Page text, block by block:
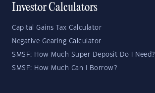
Investor Calculators
Capital Gains Tax Calculator
Negative Gearing Calculator
SMSF: How Much Super Deposit Do I Need?
SMSF: How Much Can I Borrow?